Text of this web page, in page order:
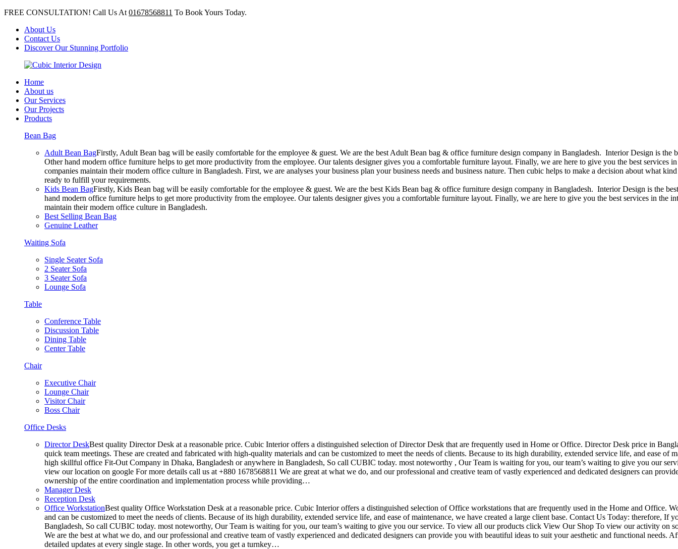
FREE CONSULTATION! Call Us At 01678568811 To Book Yours Today.
About Us
Contact Us
Discover Our Stunning Portfolio
Home
About us
Our Services
Our Projects
Products
Bean Bag
Adult Bean BagFirstly, Adult Bean bag will be easily comfortable for the employee & guest. We are the best Adult Bean bag & office furniture design company in Bangladesh. Interior Design is
Other hand modern office furniture helps to get more productivity from the employee. Our talents designer gives you a comfortable furniture layout. Finally, we are here to give you the best
companies maintain their modern office culture in Bangladesh. First, we are analyses your business plan your business needs and business nature. Then cubic helps to make a decision about what
ready to fulfill your requirements.
Kids Bean BagFirstly, Kids Bean bag will be easily comfortable for the employee & guest. We are the best Kids Bean bag & office furniture design company in Bangladesh. Interior Design is the
hand modern office furniture helps to get more productivity from the employee. Our talents designer gives you a comfortable furniture layout. Finally, we are here to give you the best services in
maintain their modern office culture in Bangladesh.
Best Selling Bean Bag
Genuine Leather
Waiting Sofa
Single Seater Sofa
2 Seater Sofa
3 Seater Sofa
Lounge Sofa
Table
Conference Table
Discussion Table
Dining Table
Center Table
Chair
Executive Chair
Lounge Chair
Visitor Chair
Boss Chair
Office Desks
Director DeskBest quality Director Desk at a reasonable price. Cubic Interior offers a distinguished selection of Director Desk that are frequently used in Home or Office. Director Desk price in
quick team meetings. These are created and fabricated with high-quality materials and can be customized to meet the needs of clients. Because to its high durability, extended service life, and ease
high skillful office Fit-Out Company in Dhaka, Bangladesh or anywhere in Bangladesh, So call CUBIC today. most noteworthy , Our Team is waiting for you, our team’s waiting to give you our
view our location on google For more details call us at +880 1678568811 We are great at what we do, and our professional and creative team of vastly experienced and dedicated designers can
ownership of the entire coordination and implementation process while providing…
Manager Desk
Reception Desk
Office WorkstationBest quality Office Workstation Desk at a reasonable price. Cubic Interior offers a distinguished selection of Office workstations that are frequently used in the Home and Office.
and can be customized to meet the needs of clients. Because of its high durability, extended service life, and ease of maintenance, we have created a large client base. Contact Us Today:
Bangladesh, So call CUBIC today. most noteworthy, Our Team is waiting for you, our team’s waiting to give you our service. To view all our products click View Our Shop To view our activity on
We are the best at what we do, and our professional and creative team of vastly experienced and dedicated designers can provide you with beautiful ideas to suit your aesthetic and functional
detailed updates at every single stage. In other words, you get a turnkey…